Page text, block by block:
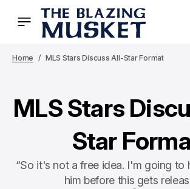
Home MLS Stars Discuss All-Star Format
MLS Stars
Star
“So it's not a free idea. I'm going to
him before this gets